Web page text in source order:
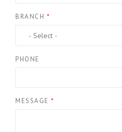
BRANCH *
PHONE
MESSAGE *